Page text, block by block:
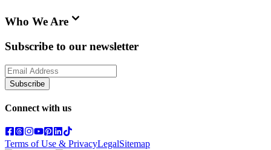
Who We Are
Subscribe to our newsletter
Subscribe
Connect with us
Terms of Use & PrivacyLegalSitemap